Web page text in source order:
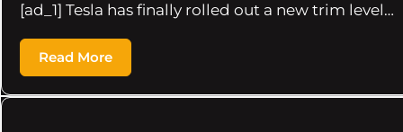
[ad_1] Tesla has finally rolled out a new trim level…
Read More